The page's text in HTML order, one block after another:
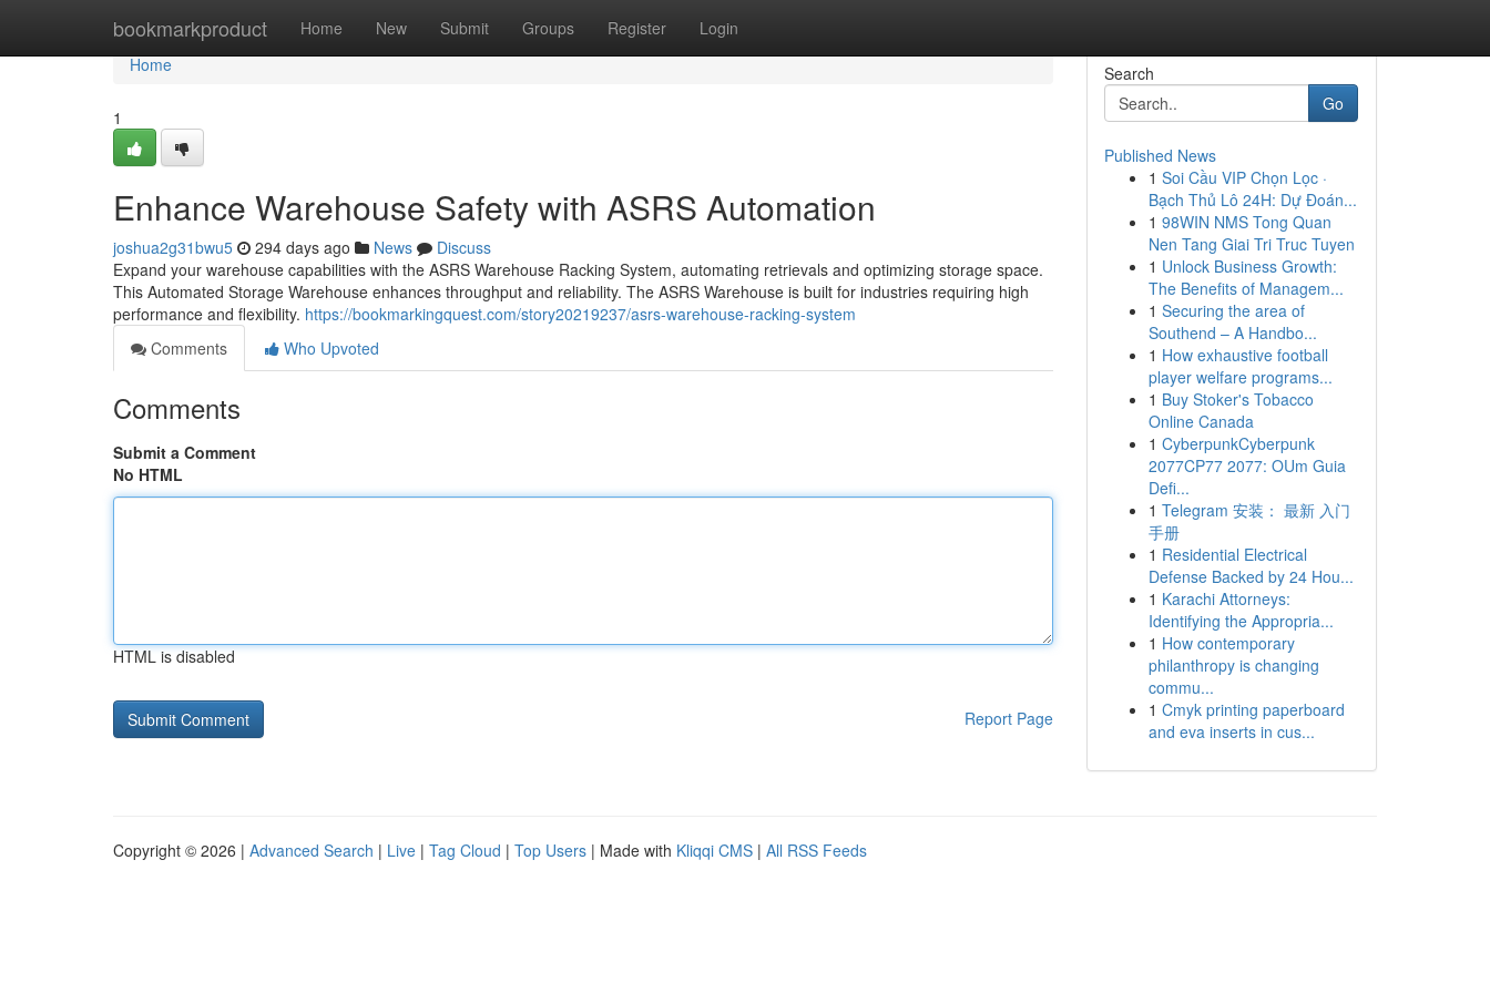
bookmarkproduct Home New Submit Groups Register Login
Home
Home
1
Enhance Warehouse Safety with ASRS Automation
joshua2g31bwu5 294 days ago News
Discuss
Expand your warehouse capabilities with the ASRS Warehouse Racking System, automating retrievals and optimizing storage space.
This Automated Storage Warehouse enhances throughput and reliability. The ASRS Warehouse is built for industries requiring high
performance and flexibility. https://bookmarkingquest.com/story20219237/asrs-warehouse-racking-system
Comments
Who Upvoted
Comments
Submit a Comment
No HTML
HTML is disabled
Report Page
Search
Go
Published News
1 Soi Cầu VIP Chọn Lọc ·
Bạch Thủ Lô 24H: Dự Đoán...
1 98WIN NMS Tong Quan
Nen Tang Giai Tri Truc Tuyen
1 Unlock Business Growth:
The Benefits of Managem...
1 Securing the area of
Southend – A Handbo...
1 How exhaustive football
player welfare programs...
1 Buy Stoker's Tobacco
Online Canada
1 CyberpunkCyberpunk
2077CP77 2077: OUm Guia
Defi...
1 Telegram 安装： 最新 入门
手册
1 Residential Electrical
Defense Backed by 24 Hou...
1 Karachi Attorneys:
Identifying the Appropria...
1 How contemporary
philanthropy is changing
commu...
1 Cmyk printing paperboard
and eva inserts in cus...
Copyright © 2026 | Advanced Search | Live | Tag Cloud | Top Users | Made with Kliqqi CMS | All RSS Feeds